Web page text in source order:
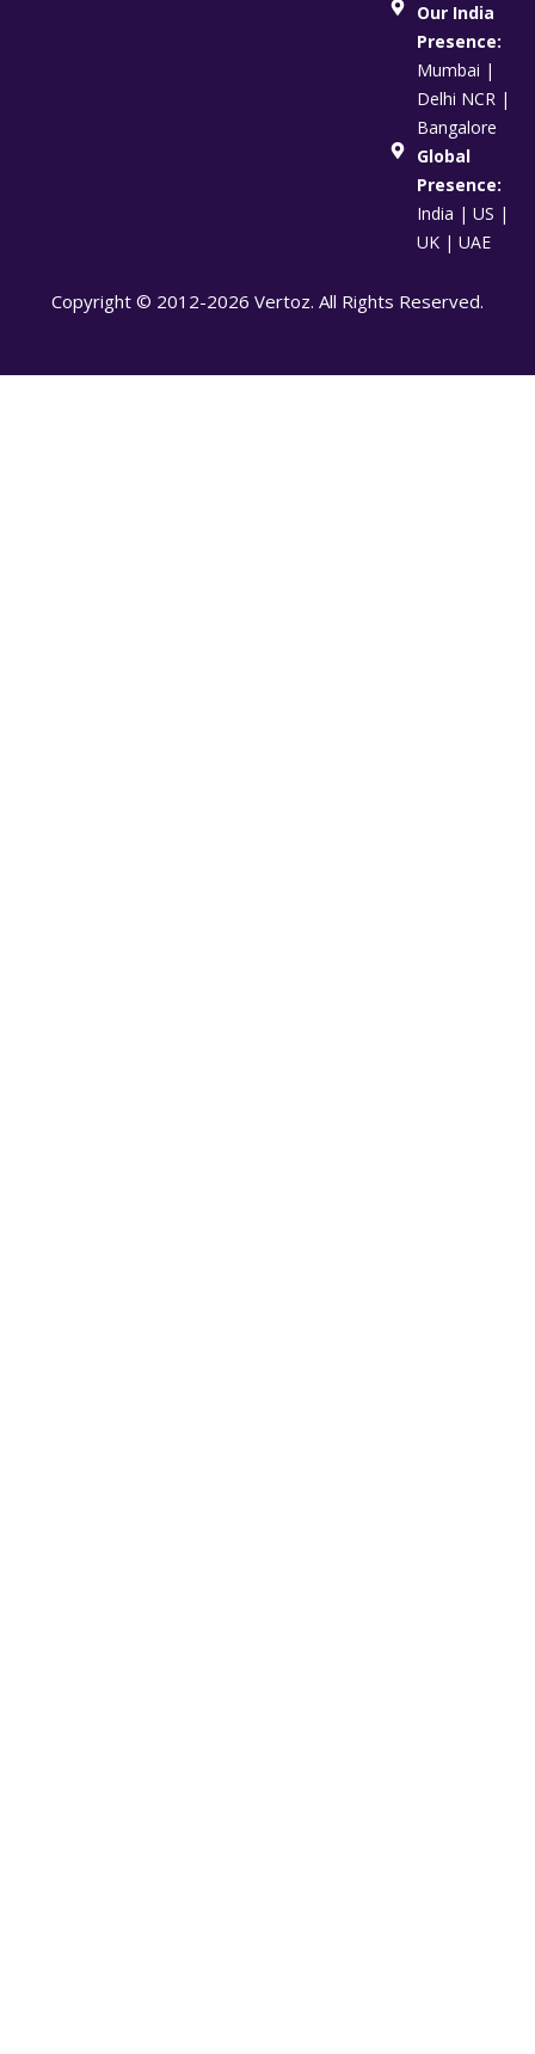
Our India
Presence:
Mumbai |
Delhi NCR |
Bangalore
Global
Presence:
India | US |
UK | UAE
Copyright © 2012-2026 Vertoz. All Rights Reserved.